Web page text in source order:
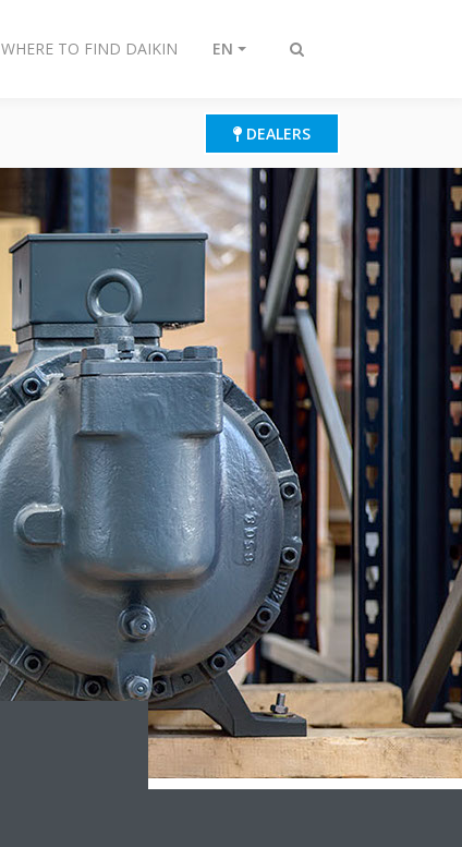
Toggle
WHERE TO FIND DAIKIN EN
DEALERS